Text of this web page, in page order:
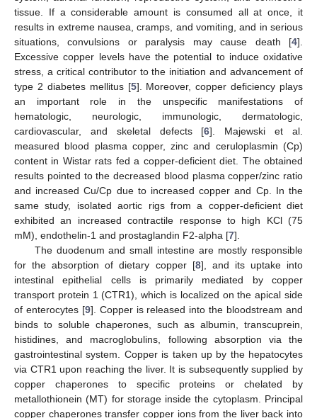
tissue. If a considerable amount is consumed all at once, it
results in extreme nausea, cramps, and vomiting, and in serious
situations, convulsions or paralysis may cause death [4].
Excessive copper levels have the potential to induce oxidative
stress, a critical contributor to the initiation and advancement of
type 2 diabetes mellitus [5]. Moreover, copper deficiency plays
an important role in the unspecific manifestations of
hematologic, neurologic, immunologic, dermatologic,
cardiovascular, and skeletal defects [6]. Majewski et al.
measured blood plasma copper, zinc and ceruloplasmin (Cp)
content in Wistar rats fed a copper-deficient diet. The obtained
results pointed to the decreased blood plasma copper/zinc ratio
and increased Cu/Cp due to increased copper and Cp. In the
same study, isolated aortic rigs from a copper-deficient diet
exhibited an increased contractile response to high KCl (75
mM), endothelin-1 and prostaglandin F2-alpha [7].
The duodenum and small intestine are mostly responsible
for the absorption of dietary copper [8], and its uptake into
intestinal epithelial cells is primarily mediated by copper
transport protein 1 (CTR1), which is localized on the apical side
of enterocytes [9]. Copper is released into the bloodstream and
binds to soluble chaperones, such as albumin, transcuprein,
histidines, and macroglobulins, following absorption via the
gastrointestinal system. Copper is taken up by the hepatocytes
via CTR1 upon reaching the liver. It is subsequently supplied by
copper chaperones to specific proteins or chelated by
metallothionein (MT) for storage inside the cytoplasm. Principal
copper chaperones transfer copper ions from the liver back into